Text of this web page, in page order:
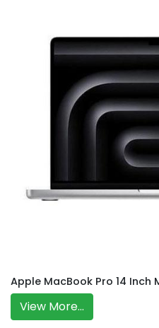
Apple MacBook Pro 14 Inch
View More...